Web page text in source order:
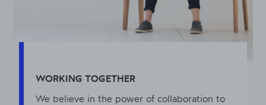
WORKING TOGETHER
We believe in the power of collaboration to